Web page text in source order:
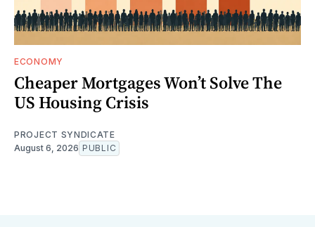
ECONOMY
Cheaper Mortgages Won’t Solve The
US Housing Crisis
PROJECT SYNDICATE
August 6, 2026 PUBLIC